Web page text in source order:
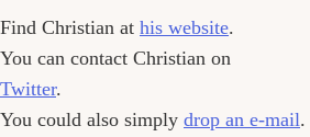
Find Christian at his website.
You can contact Christian on
Twitter.
You could also simply drop an e-mail.